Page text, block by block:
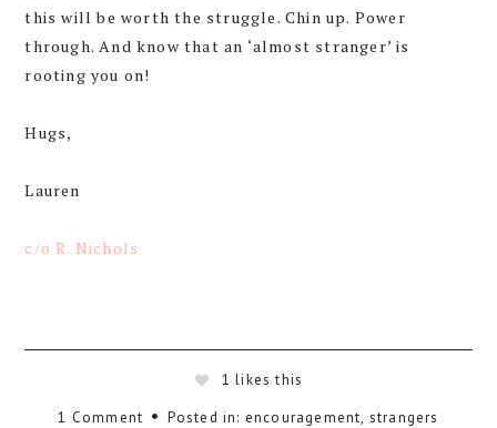
this will be worth the struggle. Chin up. Power
through. And know that an ‘almost stranger’ is
rooting you on!
Hugs,
Lauren
c/o R. Nichols
1 likes this
1 Comment
Posted in: encouragement, strangers